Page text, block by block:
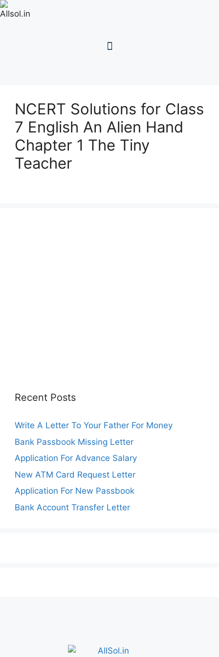
NCERT Solutions for Class
7 English An Alien Hand
Chapter 1 The Tiny
Teacher
Recent Posts
Write A Letter To Your Father For Money
Bank Passbook Missing Letter
Application For Advance Salary
New ATM Card Request Letter
Application For New Passbook
Bank Account Transfer Letter